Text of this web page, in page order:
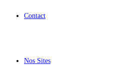
Contact
Nos Sites